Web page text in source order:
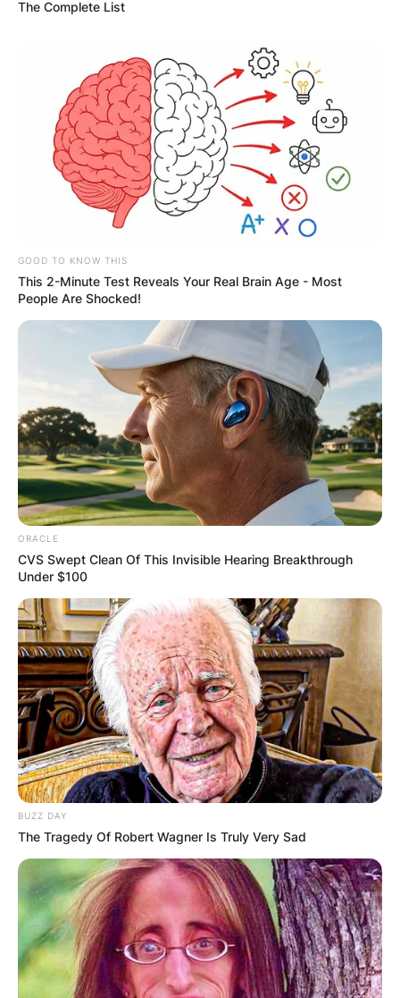
The Complete List
GOOD TO KNOW THIS
This 2-Minute Test Reveals Your Real Brain Age - Most
People Are Shocked!
ORACLE
CVS Swept Clean Of This Invisible Hearing Breakthrough
Under $100
BUZZ DAY
The Tragedy Of Robert Wagner Is Truly Very Sad